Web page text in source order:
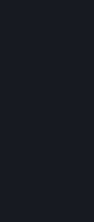
Was released
Same with
play without
All UI/HUD is
Lightning
atmosphere.
Impossible to
before them
want to watch
Shoulder